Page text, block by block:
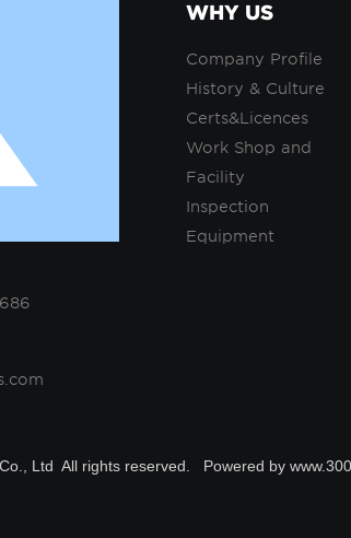
WHY US
Company Profile
History & Culture
Certs&Licences
Work Shop and
Facility
Inspection
Equipment
Ltd All rights reserved. Powered by